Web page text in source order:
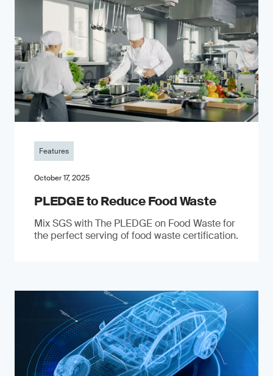
Features
October 17, 2025
PLEDGE to Reduce Food Waste
Mix SGS with The PLEDGE on Food Waste for
the perfect serving of food waste certification.